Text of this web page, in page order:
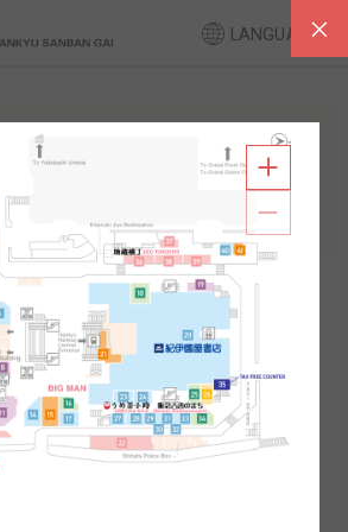
LANGUAGE
North Area
2F 1F